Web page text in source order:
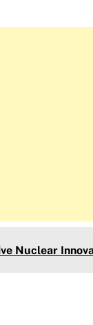
Nuclear